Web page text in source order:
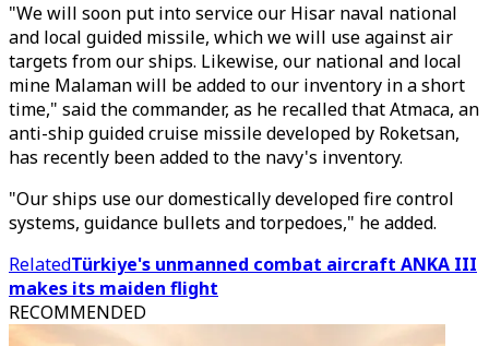
"We will soon put into service our Hisar naval national
and local guided missile, which we will use against air
targets from our ships. Likewise, our national and local
mine Malaman will be added to our inventory in a short
time," said the commander, as he recalled that Atmaca, an
anti-ship guided cruise missile developed by Roketsan,
has recently been added to the navy's inventory.
"Our ships use our domestically developed fire control
systems, guidance bullets and torpedoes," he added.
RelatedTürkiye's unmanned combat aircraft ANKA III
makes its maiden flight
RECOMMENDED